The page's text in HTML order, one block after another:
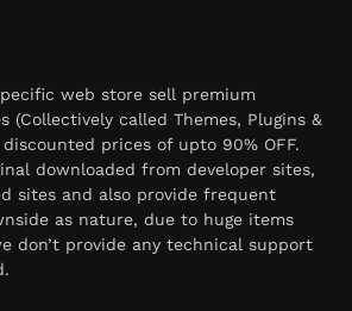
web store sell premium
(Collectively called Themes, Plugins &
prices of upto 90% OFF.
downloaded from developer sites,
sites and also provide frequent
as nature, due to huge items
don’t provide any technical support